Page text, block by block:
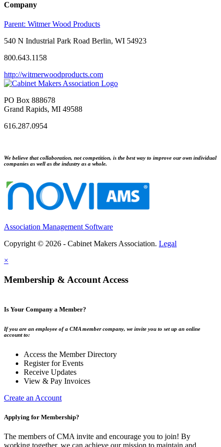
Company
Parent: Witmer Wood Products
540 N Industrial Park Road Berlin, WI 54923
800.643.1158
http://witmerwoodproducts.com
PO Box 888678
Grand Rapids, MI 49588
616.287.0954
We believe that collaboration, not competition, is the best way to improve our own individual
companies as well as the industry as a whole.
Association Management Software
Copyright © 2026 - Cabinet Makers Association. Legal
×
Membership & Account Access
Is Your Company a Member?
If you are an employee of a CMA member company, we invite you to set up an online
account to:
Access the Member Directory
Register for Events
Receive Updates
View & Pay Invoices
Create an Account
Applying for Membership?
The members of CMA invite and encourage you to join! By